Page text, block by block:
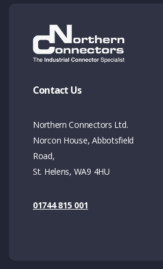
Contact Us
Northern Connectors Ltd.
Norcon House, Abbotsfield
Road,
St. Helens, WA9 4HU
01744 815 001